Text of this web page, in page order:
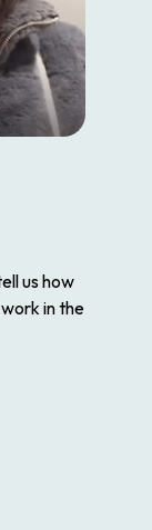
us how
in the